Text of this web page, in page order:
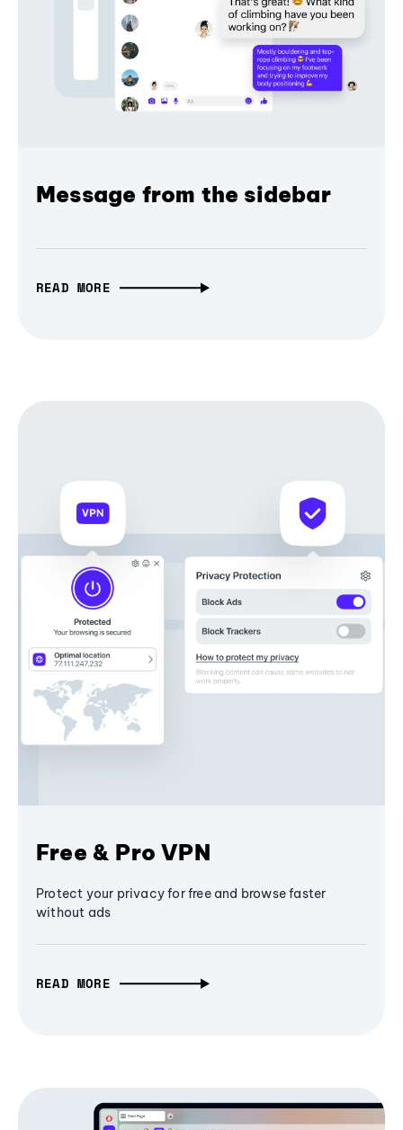
Message from the sidebar
READ MORE
Free & Pro VPN
Protect your privacy for free and browse faster
without ads
READ MORE